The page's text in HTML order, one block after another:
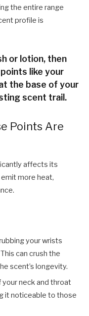
the entire range
profile is
or lotion, then
like your
the base of your
scent trail.
Points Are
affects its
more heat,
your wrists
can crush the
scent’s longevity.
your neck and throat
it noticeable to those